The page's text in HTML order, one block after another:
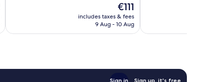
The
price
is
€111
includes taxes & fees
9 Aug - 10 Aug
reviews
Sign in Sign up, it's free